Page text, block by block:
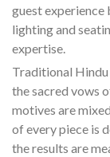
guest experience
lighting and
expertise.
Traditional Hindu
the sacred vows
motives are
of every piece is
the results are